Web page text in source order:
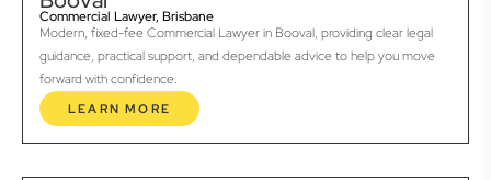
Commercial Lawyer, Brisbane
Modern, fixed-fee Commercial Lawyer in Booval, providing clear legal
guidance, practical support, and dependable advice to help you move
forward with confidence.
LEARN MORE